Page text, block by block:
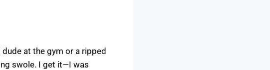
dude at the gym or a ripped
swole. I get it—I was